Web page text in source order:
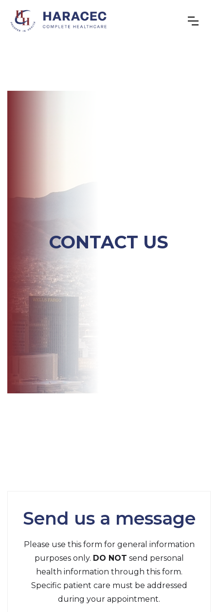
CONTACT US
Send us a message
Please use this form for general information
purposes only. DO NOT send personal
health information through this form.
Specific patient care must be addressed
during your appointment.